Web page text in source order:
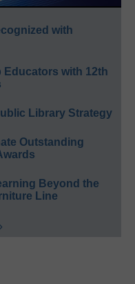
with
with 12th
Library Strategy
Outstanding
Beyond the
Line